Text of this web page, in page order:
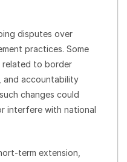
disputes over
practices. Some
related to border
and accountability
changes could
interfere with national
term extension,